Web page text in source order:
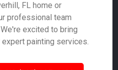
FL home or
professional team
excited to bring
painting services.